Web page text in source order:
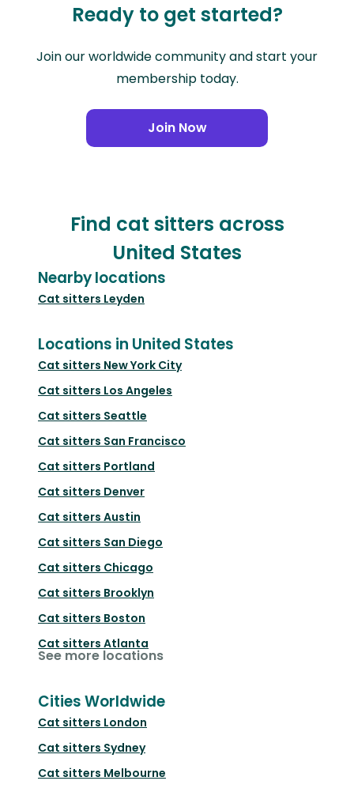
Ready to get started?
Join our worldwide community and start your
membership today.
Join Now
Find cat sitters across
United States
Nearby locations
Cat sitters Leyden
Locations in United States
Cat sitters New York City
Cat sitters Los Angeles
Cat sitters Seattle
Cat sitters San Francisco
Cat sitters Portland
Cat sitters Denver
Cat sitters Austin
Cat sitters San Diego
Cat sitters Chicago
Cat sitters Brooklyn
Cat sitters Boston
Cat sitters Atlanta
See more locations
Cities Worldwide
Cat sitters London
Cat sitters Sydney
Cat sitters Melbourne